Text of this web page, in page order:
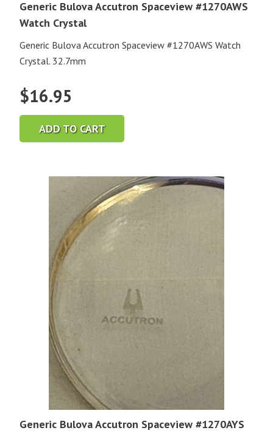
Generic Bulova Accutron Spaceview #1270AWS
Watch Crystal
Generic Bulova Accutron Spaceview #1270AWS Watch
Crystal. 32.7mm
$16.95
ADD TO CART
Generic Bulova Accutron Spaceview #1270AYS